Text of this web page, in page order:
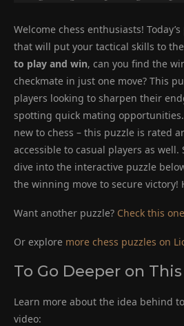
Welcome chess enthusiasts!
that will put your tactical skills to
to play and win, can you find the
checkmate in just one move? This
players looking to sharpen their
spotting quick mating opportunities.
new to chess – this puzzle is rated
accessible to casual players as
dive into the interactive puzzle
the winning move to secure victory!
Want another puzzle? Check this
Or explore more chess puzzles on
To Go Deeper on
Learn more about the idea behind
video: